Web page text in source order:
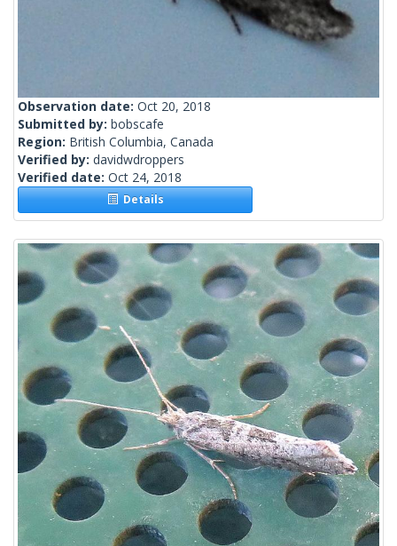
Observation date: Oct 20, 2018
Submitted by: bobscafe
Region: British Columbia, Canada
Verified by: davidwdroppers
Verified date: Oct 24, 2018
Details